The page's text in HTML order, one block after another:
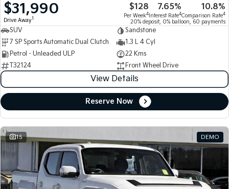
$31,990
Drive Away1
$128
Per Week4
7.65%
Interest Rate4
10.8%
Comparison Rate4
20% deposit, 0% balloon, 60 payments
SUV
Sandstone
7 SP Sports Automatic Dual Clutch
1.3 L 4 Cyl
Petrol - Unleaded ULP
22 Kms
T32124
Front Wheel Drive
View Details
Reserve Now
15 DEMO